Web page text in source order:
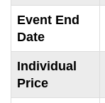
Event End
Date
Individual
Price